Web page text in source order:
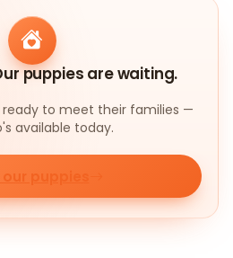
puppies are waiting.
ready to meet their families —
available today.
puppies